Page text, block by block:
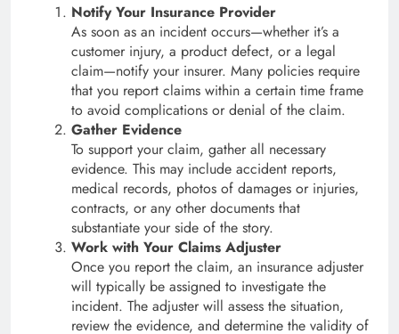
Notify Your Insurance Provider
As soon as an incident occurs—whether it’s a
customer injury, a product defect, or a legal
claim—notify your insurer. Many policies require
that you report claims within a certain time frame
to avoid complications or denial of the claim.
Gather Evidence
To support your claim, gather all necessary
evidence. This may include accident reports,
medical records, photos of damages or injuries,
contracts, or any other documents that
substantiate your side of the story.
Work with Your Claims Adjuster
Once you report the claim, an insurance adjuster
will typically be assigned to investigate the
incident. The adjuster will assess the situation,
review the evidence, and determine the validity of